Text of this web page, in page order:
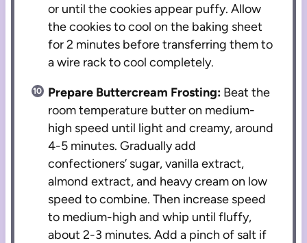
or until the cookies appear puffy. Allow
the cookies to cool on the baking sheet
for 2 minutes before transferring them to
a wire rack to cool completely.
Prepare Buttercream Frosting: Beat the
room temperature butter on medium-
high speed until light and creamy, around
4-5 minutes. Gradually add
confectioners’ sugar, vanilla extract,
almond extract, and heavy cream on low
speed to combine. Then increase speed
to medium-high and whip until fluffy,
about 2-3 minutes. Add a pinch of salt if